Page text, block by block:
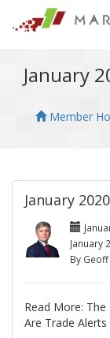
January
Member
January
January
By
Read More:
Are Trade